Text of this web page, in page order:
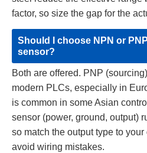
factor, so size the gap for the
Should I choose NPN or
sensor?
Both are offered. PNP
modern PLCs, especially in
is common in some Asian
sensor (power, ground, output)
so match the output type to
avoid wiring mistakes.